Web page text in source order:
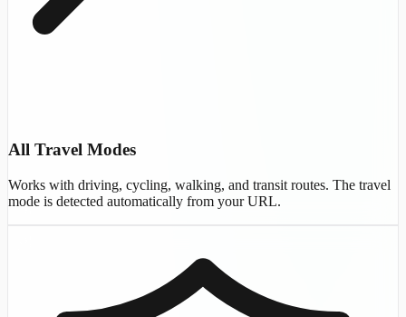
All Travel Modes
Works with driving, cycling, walking, and transit routes. The travel
mode is detected automatically from your URL.